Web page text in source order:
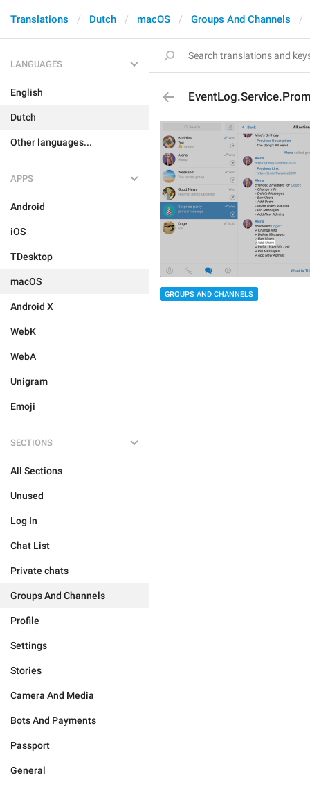
Translations Dutch macOS Groups And Channels
LANGUAGES
English
Dutch
Other languages...
APPS
Android
iOS
TDesktop
macOS
Android X
WebK
WebA
Unigram
Emoji
SECTIONS
All Sections
Unused
Log In
Chat List
Private chats
Groups And Channels
Profile
Settings
Stories
Camera And Media
Bots And Payments
Passport
General
GROUPS AND CHANNELS